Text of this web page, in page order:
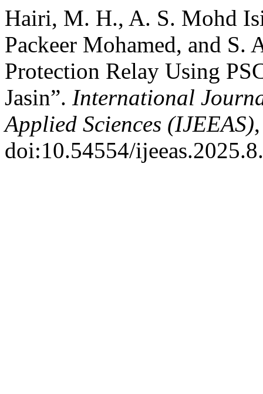
Hairi, M. H., A. S. Mohd
Packeer Mohamed, and
Protection Relay Using
Jasin”. International
Applied Sciences (IJEEAS)
doi:10.54554/